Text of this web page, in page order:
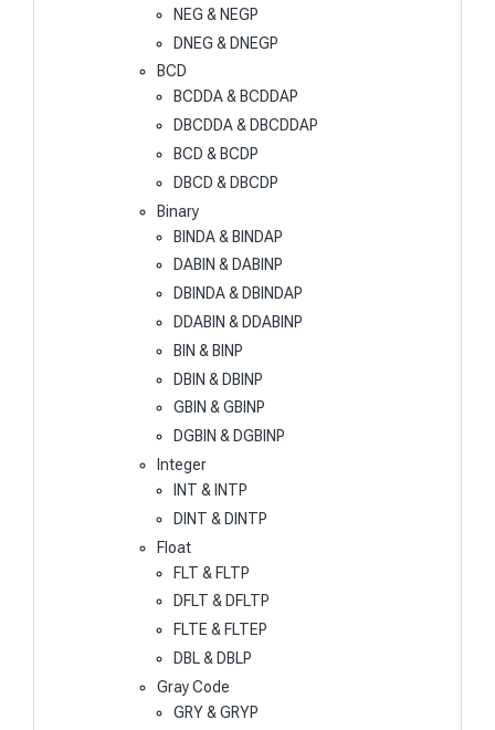
NEG & NEGP
DNEG & DNEGP
BCD
BCDDA & BCDDAP
DBCDDA & DBCDDAP
BCD & BCDP
DBCD & DBCDP
Binary
BINDA & BINDAP
DABIN & DABINP
DBINDA & DBINDAP
DDABIN & DDABINP
BIN & BINP
DBIN & DBINP
GBIN & GBINP
DGBIN & DGBINP
Integer
INT & INTP
DINT & DINTP
Float
FLT & FLTP
DFLT & DFLTP
FLTE & FLTEP
DBL & DBLP
Gray Code
GRY & GRYP